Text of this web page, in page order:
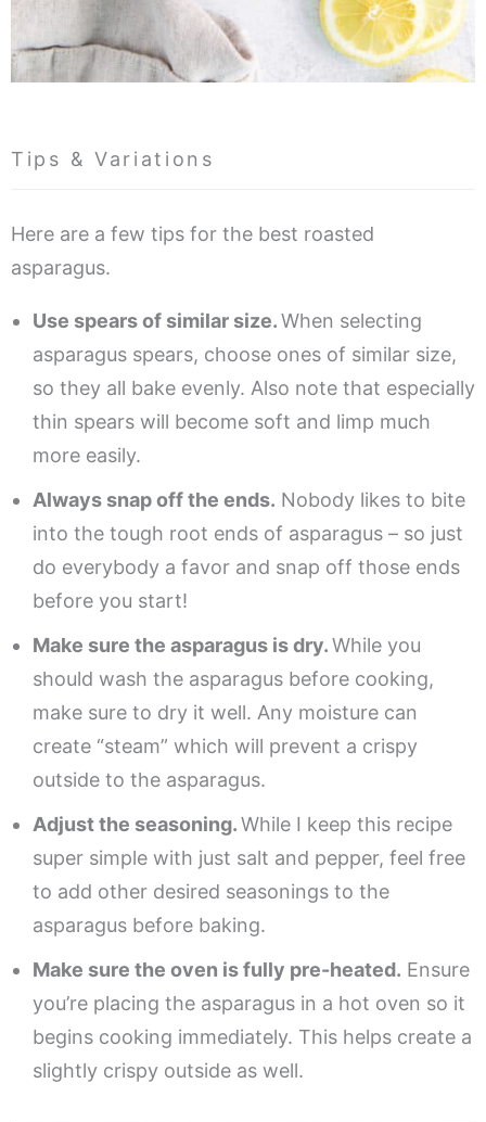
Tips & Variations
Here are a few tips for the best roasted
asparagus.
Use spears of similar size.When selecting
asparagus spears, choose ones of similar size,
so they all bake evenly. Also note that especially
thin spears will become soft and limp much
more easily.
Always snap off the ends. Nobody likes to bite
into the tough root ends of asparagus – so just
do everybody a favor and snap off those ends
before you start!
Make sure the asparagus is dry.While you
should wash the asparagus before cooking,
make sure to dry it well. Any moisture can
create “steam” which will prevent a crispy
outside to the asparagus.
Adjust the seasoning.While I keep this recipe
super simple with just salt and pepper, feel free
to add other desired seasonings to the
asparagus before baking.
Make sure the oven is fully pre-heated. Ensure
you’re placing the asparagus in a hot oven so it
begins cooking immediately. This helps create a
slightly crispy outside as well.